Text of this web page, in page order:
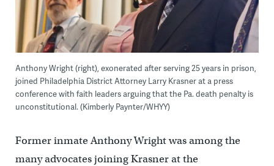
Anthony Wright (right), exonerated after serving 25 years in prison,
joined Philadelphia District Attorney Larry Krasner at a press
conference with faith leaders arguing that the Pa. death penalty is
unconstitutional. (Kimberly Paynter/WHYY)
Former inmate Anthony Wright was among the
many advocates joining Krasner at the